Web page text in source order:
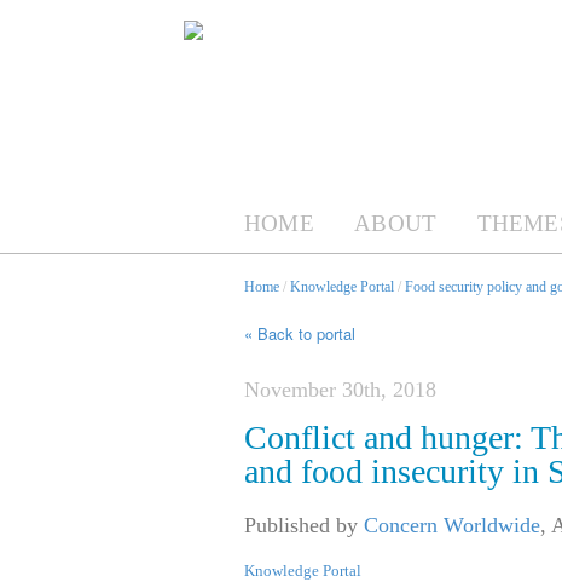
HOME ABOUT
Home / Knowledge Portal / Food security policy and
« Back to portal
November 30th, 2018
Conflict and hunger:
and food insecurity in
Published by Concern Worldwide,
Knowledge Portal